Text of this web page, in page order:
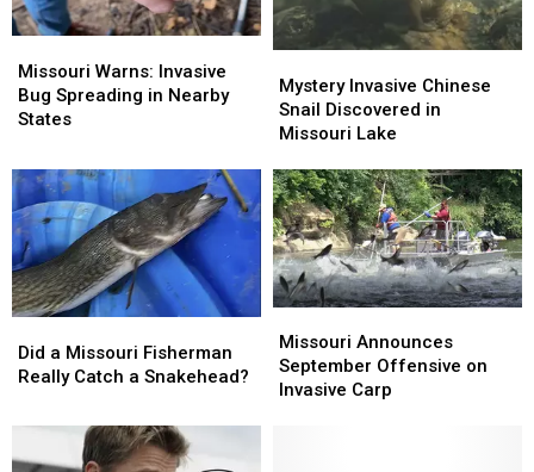
Warns:
Invasive
Bug
in
Nearby
States
Missouri Warns: Invasive
Bug Spreading in Nearby
States
Warns:
Invasive
Bug
in
Nearby
States
Invasive
Chinese
Snail
in
Missouri
Lake
Mystery Invasive Chinese
Snail Discovered in
Missouri Lake
Invasive
Chinese
Snail
in
Missouri
Lake
a
Missouri
Really
Did a Missouri Fisherman
Really Catch a Snakehead?
a
Missouri
Really
Announces
September
Offensive
Missouri Announces
September Offensive on
Invasive Carp
Announces
September
Offensive